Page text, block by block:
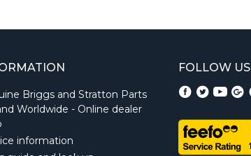
Briggs and Stratton Parts
Worldwide - Online dealer
information
FOLLOW US